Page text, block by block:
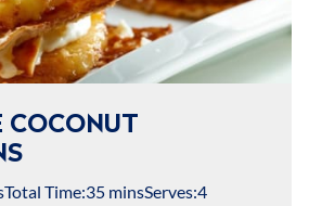
COCONUT
Total Time:35 minsServes:4